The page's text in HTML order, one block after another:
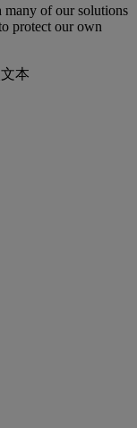
many of our solutions
protect our own
本